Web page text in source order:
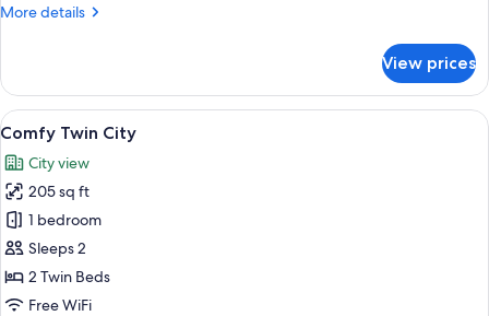
More details
More
Twin
Courtyard
View prices
View
all
photos
for
Comfy
Twin
City
A hotel room with two beds, a TV, a
5
Comfy Twin City
City view
205 sq ft
1 bedroom
Sleeps 2
2 Twin Beds
Free WiFi